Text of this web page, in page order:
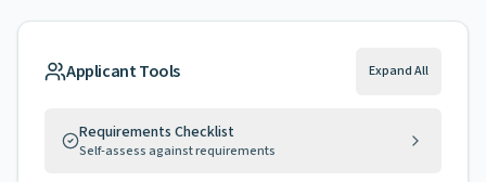
Applicant Tools Expand All
Requirements Checklist
Self-assess against requirements